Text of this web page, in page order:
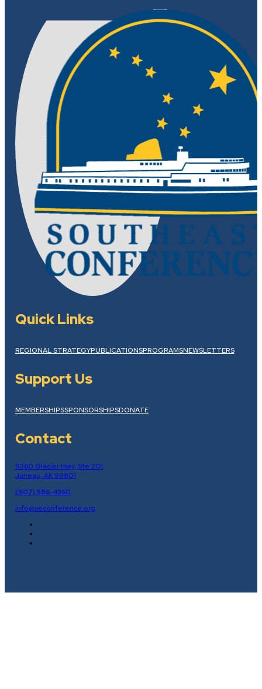
Quick Links
REGIONAL STRATEGYPUBLICATIONSPROGRAMSNEWSLETTERS
Support Us
MEMBERSHIPSSPONSORSHIPSDONATE
Contact
9360 Glacier Hwy, Ste 201,
Juneau, AK 99801
(907) 586-4360
info@seconference.org